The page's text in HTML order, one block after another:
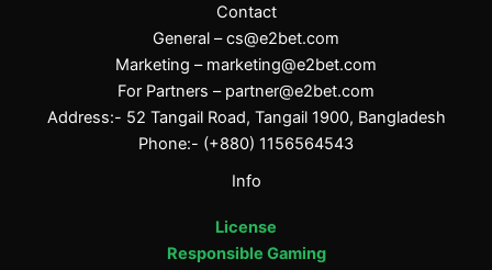
Contact
General –cs@e2bet.com
Marketing – marketing@e2bet.com
For Partners – partner@e2bet.com
Address:- 52 Tangail Road, Tangail 1900, Bangladesh
Phone:- (+880) 1156564543
Info
License
Responsible Gaming